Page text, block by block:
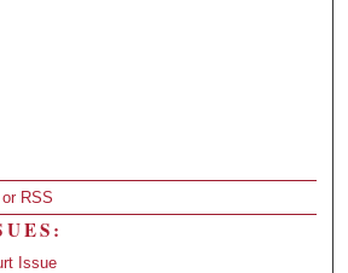
RSS
Issue